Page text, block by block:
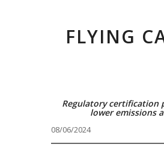
FLYING
Regulatory certification
lower emissions
08/06/2024